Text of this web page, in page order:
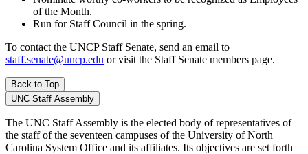
of the Month.
Run for Staff Council in the spring.
To contact the UNCP Staff Senate, send an email to
staff.senate@uncp.edu or visit the Staff Senate members page.
Back to Top
UNC Staff Assembly
The UNC Staff Assembly is the elected body of representatives of
the staff of the seventeen campuses of the University of North
Carolina System Office and its affiliates. Its objectives are set forth